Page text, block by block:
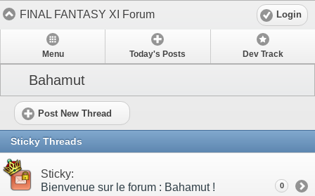
FINAL FANTASY XI Forum Login
Menu Today's Posts Dev Track
Bahamut
Post New Thread
Sticky Threads
Sticky:
Bienvenue sur le forum : Bahamut !
0